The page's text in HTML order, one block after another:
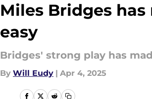
Miles Bridges
easy
Bridges' strong play has
By Will Eudy | Apr 4, 2025